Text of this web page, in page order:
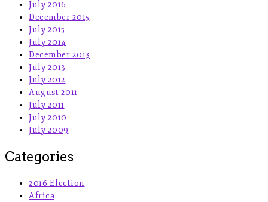
July 2016
December 2015
July 2015
July 2014
December 2013
July 2013
July 2012
August 2011
July 2011
July 2010
July 2009
Categories
2016 Election
Africa